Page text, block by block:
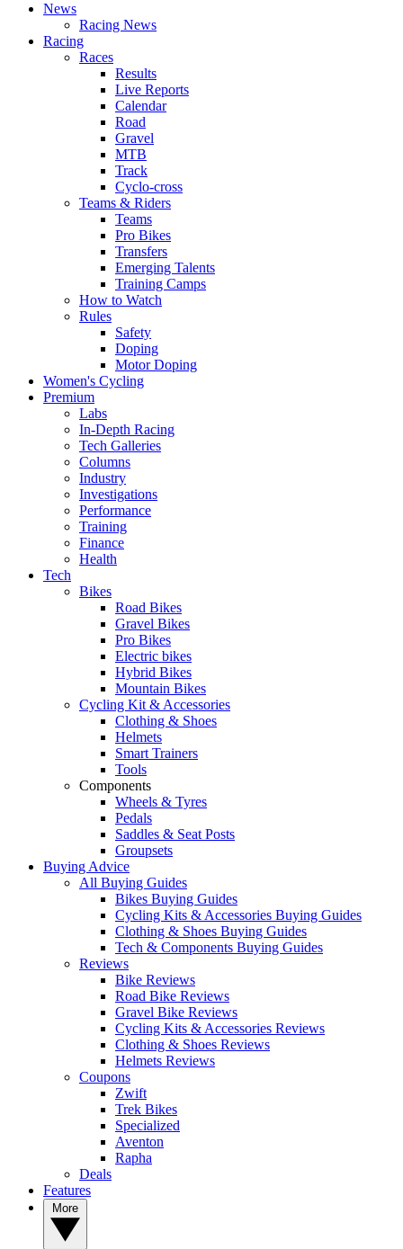
News
Racing News
Racing
Races
Results
Live Reports
Calendar
Road
Gravel
MTB
Track
Cyclo-cross
Teams & Riders
Teams
Pro Bikes
Transfers
Emerging Talents
Training Camps
How to Watch
Rules
Safety
Doping
Motor Doping
Women's Cycling
Premium
Labs
In-Depth Racing
Tech Galleries
Columns
Industry
Investigations
Performance
Training
Finance
Health
Tech
Bikes
Road Bikes
Gravel Bikes
Pro Bikes
Electric bikes
Hybrid Bikes
Mountain Bikes
Cycling Kit & Accessories
Clothing & Shoes
Helmets
Smart Trainers
Tools
Components
Wheels & Tyres
Pedals
Saddles & Seat Posts
Groupsets
Buying Advice
All Buying Guides
Bikes Buying Guides
Cycling Kits & Accessories Buying Guides
Clothing & Shoes Buying Guides
Tech & Components Buying Guides
Reviews
Bike Reviews
Road Bike Reviews
Gravel Bike Reviews
Cycling Kits & Accessories Reviews
Clothing & Shoes Reviews
Helmets Reviews
Coupons
Zwift
Trek Bikes
Specialized
Aventon
Rapha
Deals
Features